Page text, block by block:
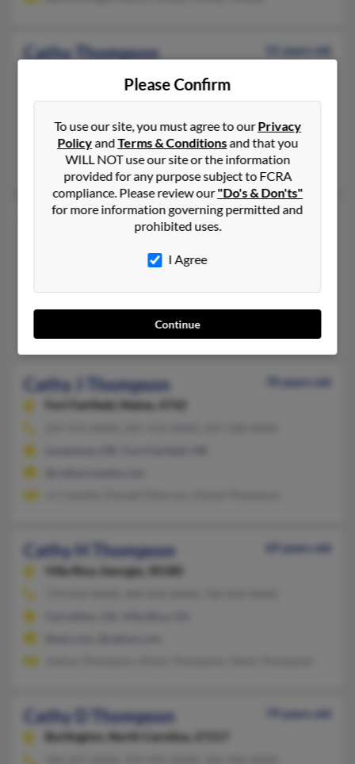
Cathy Thompson
55 years old
@aol.com
Erica Thompson, Ralph Thompson Rd, Ralph Thompson
Cathy E Thompson
65 years old
435-743-XXXX, 801-259-XXXX, 801-743-XXXX
@sisna.com, @cs.com, @live.com
Pam Walston, William Thompson, Priscilla Thompson
Cathy J Thompson
70 years old
Fort Fairfield,
Maine, 4742
Cathy H Thompson
69 years old
Villa Rica,
Georgia, 30180
Cathy D Thompson
79 years old
Burlington,
North Carolina, 27217
Please Confirm
To use our site, you must agree to ourPrivacy
PolicyandTerms & Conditionsand that you
WILL NOT use our site or the information
provided for any purpose subject to FCRA
compliance. Please review our"Do's & Don'ts"
for more information governing permitted and
prohibited uses.
I Agree
Continue